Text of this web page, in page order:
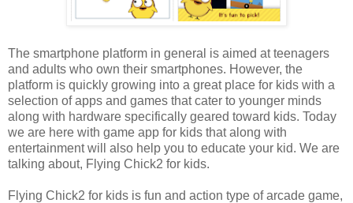
The smartphone platform in general is aimed at teenagers
and adults who own their smartphones. However, the
platform is quickly growing into a great place for kids with a
selection of apps and games that cater to younger minds
along with hardware specifically geared toward kids. Today
we are here with game app for kids that along with
entertainment will also help you to educate your kid. We are
talking about, Flying Chick2 for kids.
Flying Chick2 for kids is fun and action type of arcade game,